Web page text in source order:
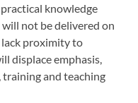
knowledge
not be delivered on
lack proximity to
displace emphasis,
training and teaching